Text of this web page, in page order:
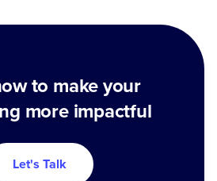
to make your
more impactful
Let's Talk